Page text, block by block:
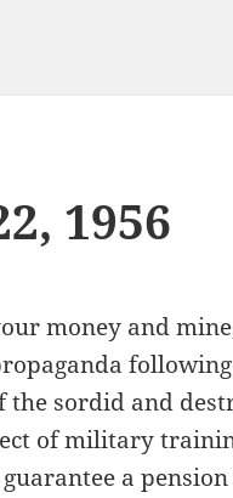
1956
money and
sordid and
of military
a